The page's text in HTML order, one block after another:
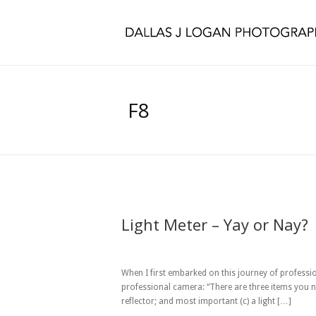
F8
Light Meter – Yay or Nay?
When I first embarked on this journey of
professional camera: “There are three items you
reflector; and most important (c) a light […]